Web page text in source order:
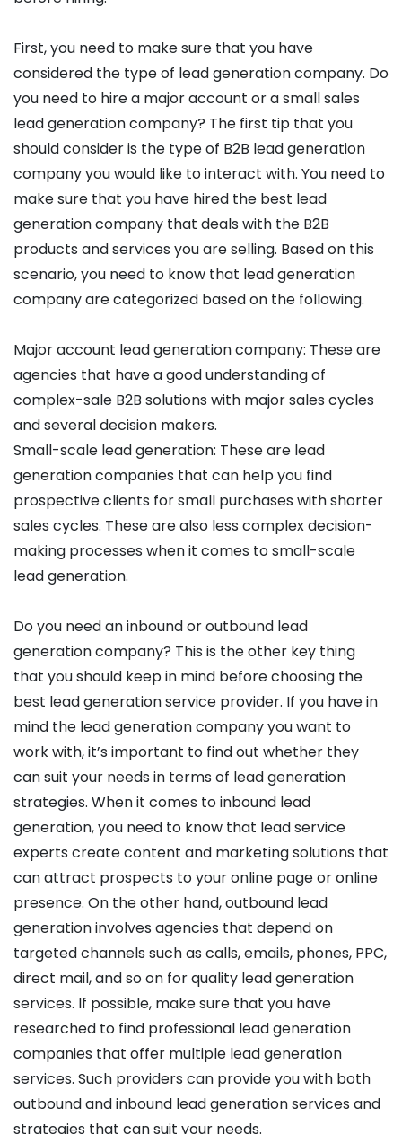
First, you need to make sure that you have
considered the type of lead generation company. Do
you need to hire a major account or a small sales
lead generation company? The first tip that you
should consider is the type of B2B lead generation
company you would like to interact with. You need to
make sure that you have hired the best lead
generation company that deals with the B2B
products and services you are selling. Based on this
scenario, you need to know that lead generation
company are categorized based on the following.
Major account lead generation company: These are
agencies that have a good understanding of
complex-sale B2B solutions with major sales cycles
and several decision makers.
Small-scale lead generation: These are lead
generation companies that can help you find
prospective clients for small purchases with shorter
sales cycles. These are also less complex decision-
making processes when it comes to small-scale
lead generation.
Do you need an inbound or outbound lead
generation company? This is the other key thing
that you should keep in mind before choosing the
best lead generation service provider. If you have in
mind the lead generation company you want to
work with, it’s important to find out whether they
can suit your needs in terms of lead generation
strategies. When it comes to inbound lead
generation, you need to know that lead service
experts create content and marketing solutions that
can attract prospects to your online page or online
presence. On the other hand, outbound lead
generation involves agencies that depend on
targeted channels such as calls, emails, phones, PPC,
direct mail, and so on for quality lead generation
services. If possible, make sure that you have
researched to find professional lead generation
companies that offer multiple lead generation
services. Such providers can provide you with both
outbound and inbound lead generation services and
strategies that can suit your needs.